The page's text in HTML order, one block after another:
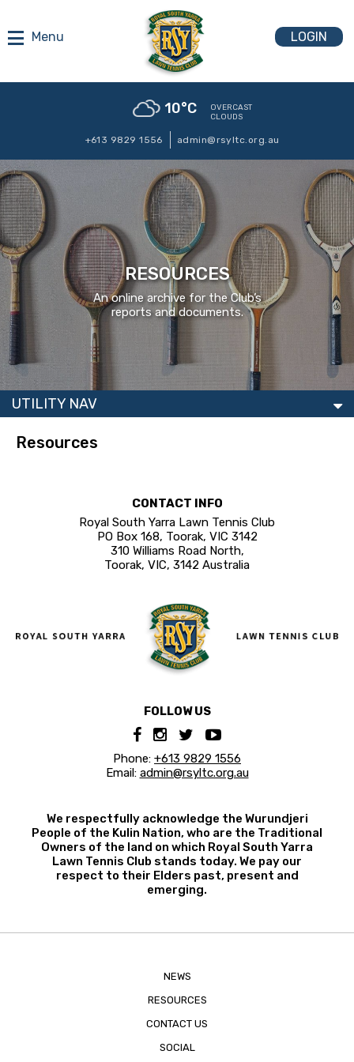
LOGIN
10°C
OVERCAST
CLOUDS
+613 9829 1556 admin@rsyltc.org.au
RESOURCES
An online archive for the Club’s
reports and documents.
UTILITY NAV
Resources
CONTACT INFO
Royal South Yarra Lawn Tennis Club
PO Box 168, Toorak, VIC 3142
310 Williams Road North,
Toorak, VIC, 3142 Australia
FOLLOW US
Phone: +613 9829 1556
Email: admin@rsyltc.org.au
We respectfully acknowledge the Wurundjeri
People of the Kulin Nation, who are the Traditional
Owners of the land on which Royal South Yarra
Lawn Tennis Club stands today. We pay our
respect to their Elders past, present and
emerging.
NEWS
RESOURCES
CONTACT US
SOCIAL